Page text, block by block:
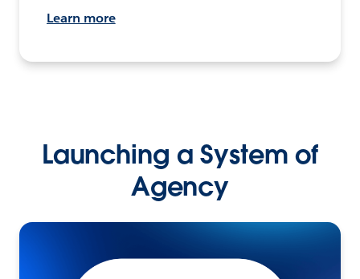
Learn more
Launching a System of
Agency